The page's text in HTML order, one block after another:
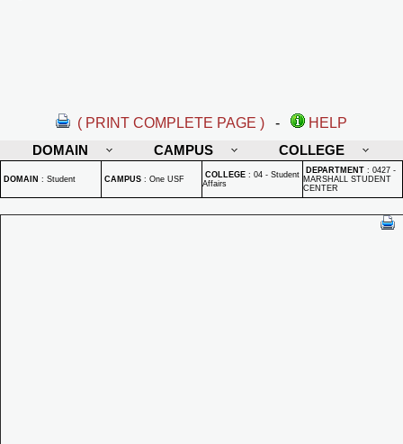
( PRINT COMPLETE PAGE ) -
HELP
DOMAIN
CAMPUS COLLEGE
DOMAIN : Student CAMPUS : One USF COLLEGE : 04 - Student
Affairs
DEPARTMENT : 0427 -
MARSHALL STUDENT
CENTER